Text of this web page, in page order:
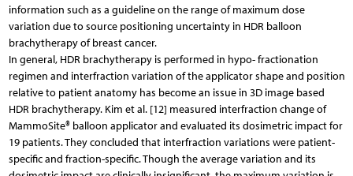
information such as a guideline on the range of maximum dose
variation due to source positioning uncertainty in HDR balloon
brachytherapy of breast cancer.
In general, HDR brachytherapy is performed in hypo- fractionation
regimen and interfraction variation of the applicator shape and position
relative to patient anatomy has become an issue in 3D image based
HDR brachytherapy. Kim et al. [12] measured interfraction change of
MammoSite® balloon applicator and evaluated its dosimetric impact for
19 patients. They concluded that interfraction variations were patient-
specific and fraction-specific. Though the average variation and its